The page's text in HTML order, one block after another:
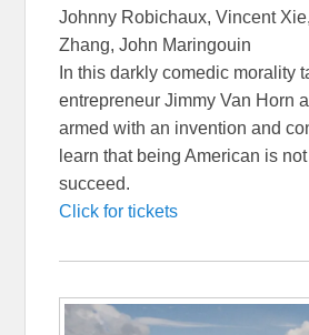
Johnny Robichaux, Vincent
Zhang, John Maringouin
In this darkly comedic morality
entrepreneur Jimmy Van Horn
armed with an invention and
learn that being American is
succeed.
Click for tickets